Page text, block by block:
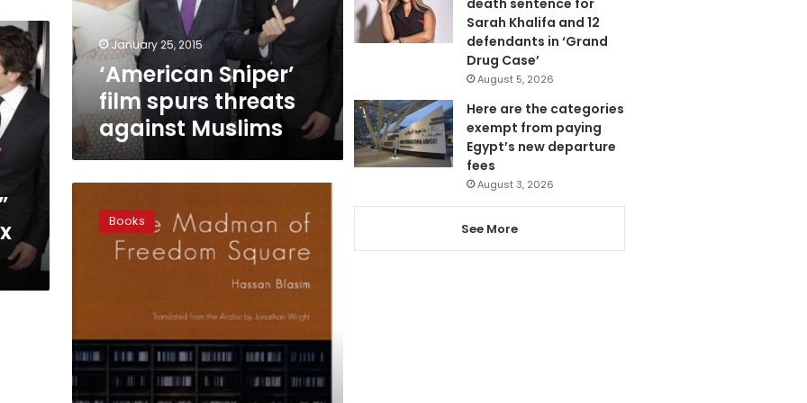
Muslims
January 25, 2015
‘American Sniper’
film spurs threats
against Muslims
space
between
writers
Books
Sarah Khalifa and 12
defendants in ‘Grand
Drug Case’
August 5, 2026
Here are the categories
exempt from paying
Egypt’s new departure
fees
August 3, 2026
See More